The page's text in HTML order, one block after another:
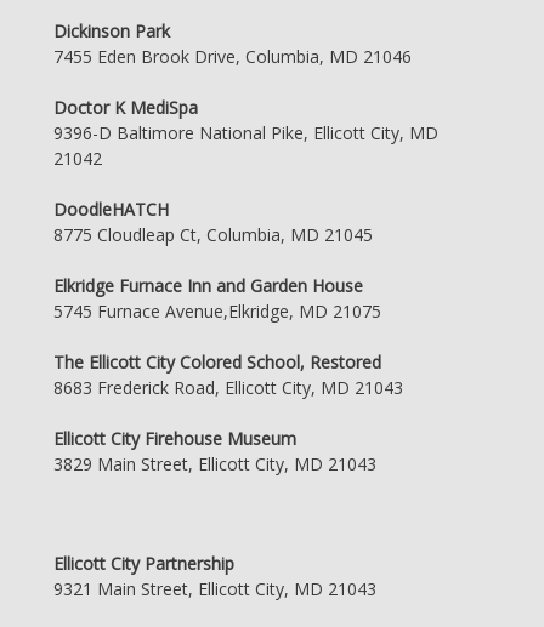
Dickinson Park
7455 Eden Brook Drive, Columbia, MD 21046
Doctor K MediSpa
9396-D Baltimore National Pike, Ellicott City, MD
21042
DoodleHATCH
8775 Cloudleap Ct, Columbia, MD 21045
Elkridge Furnace Inn and Garden House
5745 Furnace Avenue,Elkridge, MD 21075
The Ellicott City Colored School, Restored
8683 Frederick Road, Ellicott City, MD 21043
Ellicott City Firehouse Museum
3829 Main Street, Ellicott City, MD 21043
Ellicott City Partnership
9321 Main Street, Ellicott City, MD 21043